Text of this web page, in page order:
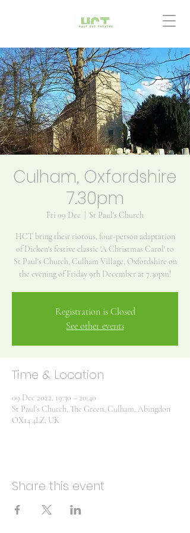
Culham, Oxfordshire
7.30pm
Fri 09 Dec St Paul's Church
HCT bring their riotous, four-person adaptation
of Dicken's festive classic 'A Christmas Carol' to
St Paul's Church, Culham Village, Oxfordshire on
Registration is Closed
See other events
Time & Location
09 Dec 2022, 19:30 – 20:40
St Paul's Church, The Green, Culham, Abingdon
OX14 4LZ, UK
Share this event